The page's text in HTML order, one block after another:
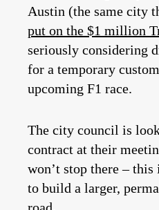
Austin (the same city
put on the $1 million
seriously considering
for a temporary
upcoming F1 race.
The city council is
contract at their
won’t stop there – this
to build a larger,